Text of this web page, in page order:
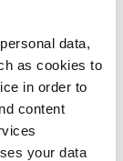
data,
as cookies to
in order to
content
your data